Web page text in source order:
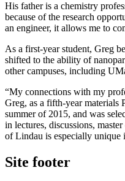
His father is a chemistry
because of the research
an engineer, it allows me to
As a first-year student, Greg
shifted to the ability of
other campuses, including
“My connections with my
Greg, as a fifth-year materials
summer of 2015, and was
in lectures, discussions,
of Lindau is especially unique
Site footer